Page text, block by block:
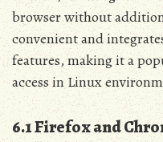
browser without
convenient and
features, making it a
access in Linux
6.1 Firefox and